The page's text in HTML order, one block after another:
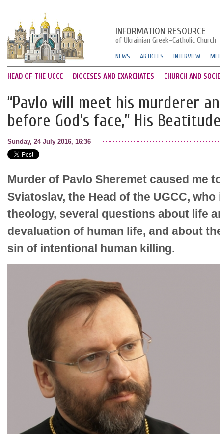
INFORMATION RESOURCE
of Ukrainian Greek-Catholic Church
NEWS ARTICLES INTERVIEW
HEAD OF THE UGCC DIOCESES AND EXARCHATES CHURCH AND
“Pavlo will meet his murderer
before God’s face,” His
Sunday, 24 July 2016, 16:36
Murder of Pavlo Sheremet caused me
Sviatoslav, the Head of the UGCC,
theology, several questions about life
devaluation of human life, and about
sin of intentional human killing.